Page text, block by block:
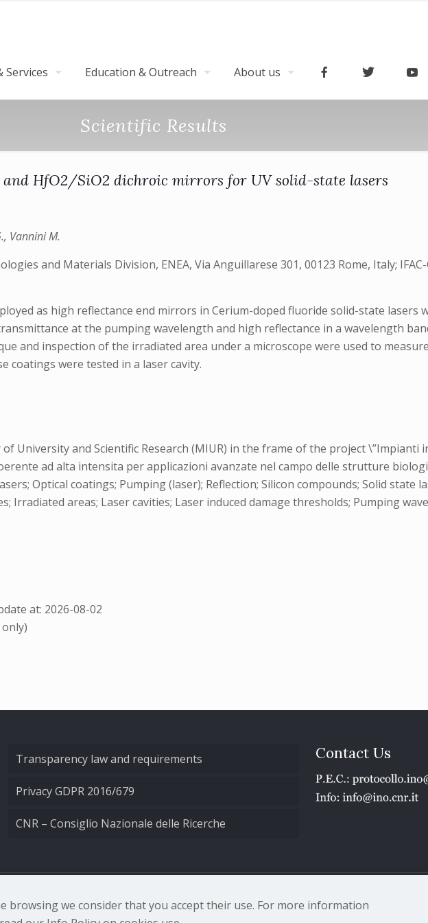
Services Education & Outreach About us
Scientific Results
HfO2/SiO2 dichroic mirrors for UV solid-state lasers
Vannini M.
and Materials Division, ENEA, Via Anguillarese 301, 00123 Rome, Italy;
as high reflectance end mirrors in Cerium-doped fluoride solid-state lasers
at the pumping wavelength and high reflectance in a wavelength
and inspection of the irradiated area under a microscope were used to
were tested in a laser cavity.
University and Scientific Research (MIUR) in the frame of the project \”Impianti
ad alta intensita per applicazioni avanzate nel campo delle strutture
Optical coatings; Pumping (laser); Reflection; Silicon compounds; Solid state
areas; Laser cavities; Laser induced damage thresholds; Pumping
at: 2026-08-02
Transparency law and requirements
Privacy GDPR 2016/679
CNR – Consiglio Nazionale delle Ricerche
Contact Us
di Ottica - Largo Fermi 6, 50125 Firenze | Tel. 05523081 - P.IVA 02118311006
browsing we consider that you accept their use. For more information